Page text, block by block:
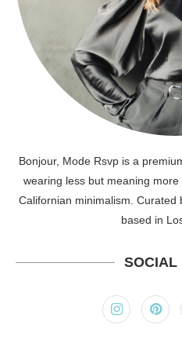
Bonjour, Mode Rsvp is a
wearing less but meaning
Californian minimalism. Curated
based in
SOCIAL